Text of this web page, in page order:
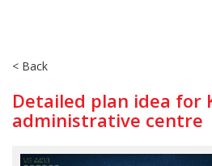
< Back
Detailed plan idea for
administrative centre